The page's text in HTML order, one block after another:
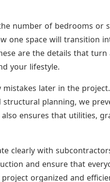
number of bedrooms or
one space will transition
are the details that
your lifestyle.
later in the
planning, we
ensures that utilities,
clearly with
and ensure that
organized and